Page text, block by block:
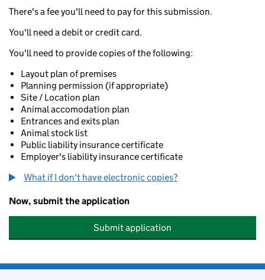
There's a fee you'll need to pay for this submission.
You'll need a debit or credit card.
You'll need to provide copies of the following:
Layout plan of premises
Planning permission (if appropriate)
Site / Location plan
Animal accomodation plan
Entrances and exits plan
Animal stock list
Public liability insurance certificate
Employer's liability insurance certificate
What if I don't have electronic copies?
Now, submit the application
Submit application